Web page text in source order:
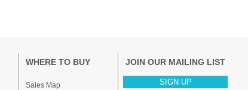
WHERE TO BUY
Sales Map
JOIN OUR MAILING LIST
SIGN UP